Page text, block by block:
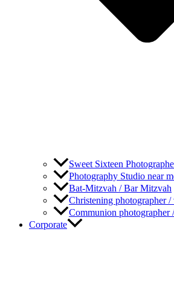
Sweet Sixteen
Photography Studio near
Bat-Mitzvah / Bar Mitzvah
Christening photographer /
Communion photographer
Corporate